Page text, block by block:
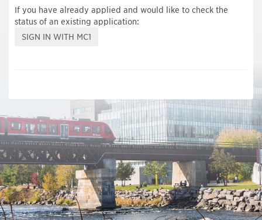
If you have already applied and would like to check the
status of an existing application: